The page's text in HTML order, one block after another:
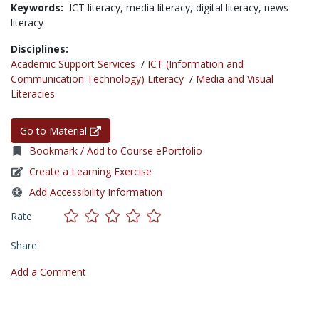
Keywords: ICT literacy, media literacy, digital literacy, news
literacy
Disciplines:
Academic Support Services / ICT (Information and
Communication Technology) Literacy / Media and Visual
Literacies
Go to Material
Bookmark / Add to Course ePortfolio
Create a Learning Exercise
Add Accessibility Information
Rate
Share
Add a Comment